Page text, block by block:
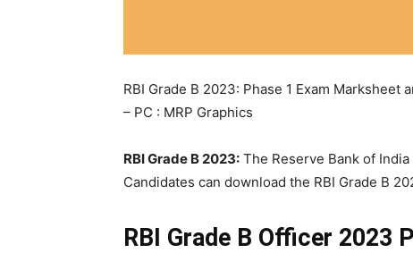
RBI Grade B 2023: Phase 1 Exam Marksheet
– PC : MRP Graphics
RBI Grade B 2023: The Reserve Bank of
Candidates can download the RBI Grade B
RBI Grade B Officer 2023